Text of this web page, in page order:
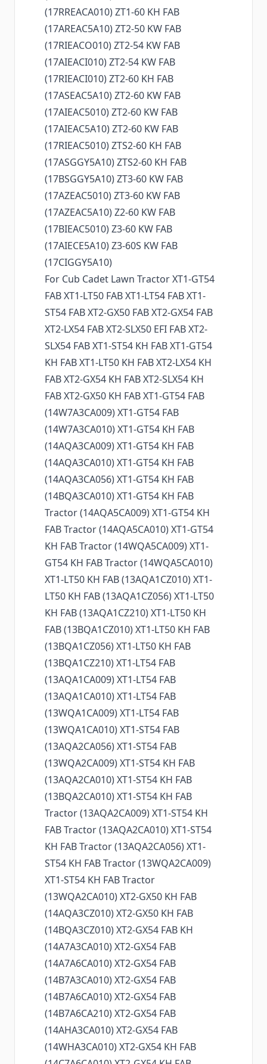
(17RREACA010) ZT1-60 KH FAB
(17AREAC5A10) ZT2-50 KW FAB
(17RIEACO010) ZT2-54 KW FAB
(17AIEACI010) ZT2-54 KW FAB
(17RIEACI010) ZT2-60 KH FAB
(17ASEAC5A10) ZT2-60 KW FAB
(17AIEAC5010) ZT2-60 KW FAB
(17AIEAC5A10) ZT2-60 KW FAB
(17RIEAC5010) ZTS2-60 KH FAB
(17ASGGY5A10) ZTS2-60 KH FAB
(17BSGGY5A10) ZT3-60 KW FAB
(17AZEAC5010) ZT3-60 KW FAB
(17AZEAC5A10) Z2-60 KW FAB
(17BIEAC5010) Z3-60 KW FAB
(17AIECE5A10) Z3-60S KW FAB
(17CIGGY5A10)
For Cub Cadet Lawn Tractor XT1-GT54
FAB XT1-LT50 FAB XT1-LT54 FAB XT1-
ST54 FAB XT2-GX50 FAB XT2-GX54 FAB
XT2-LX54 FAB XT2-SLX50 EFI FAB XT2-
SLX54 FAB XT1-ST54 KH FAB XT1-GT54
KH FAB XT1-LT50 KH FAB XT2-LX54 KH
FAB XT2-GX54 KH FAB XT2-SLX54 KH
FAB XT2-GX50 KH FAB XT1-GT54 FAB
(14W7A3CA009) XT1-GT54 FAB
(14W7A3CA010) XT1-GT54 KH FAB
(14AQA3CA009) XT1-GT54 KH FAB
(14AQA3CA010) XT1-GT54 KH FAB
(14AQA3CA056) XT1-GT54 KH FAB
(14BQA3CA010) XT1-GT54 KH FAB
Tractor (14AQA5CA009) XT1-GT54 KH
FAB Tractor (14AQA5CA010) XT1-GT54
KH FAB Tractor (14WQA5CA009) XT1-
GT54 KH FAB Tractor (14WQA5CA010)
XT1-LT50 KH FAB (13AQA1CZ010) XT1-
LT50 KH FAB (13AQA1CZ056) XT1-LT50
KH FAB (13AQA1CZ210) XT1-LT50 KH
FAB (13BQA1CZ010) XT1-LT50 KH FAB
(13BQA1CZ056) XT1-LT50 KH FAB
(13BQA1CZ210) XT1-LT54 FAB
(13AQA1CA009) XT1-LT54 FAB
(13AQA1CA010) XT1-LT54 FAB
(13WQA1CA009) XT1-LT54 FAB
(13WQA1CA010) XT1-ST54 FAB
(13AQA2CA056) XT1-ST54 FAB
(13WQA2CA009) XT1-ST54 KH FAB
(13AQA2CA010) XT1-ST54 KH FAB
(13BQA2CA010) XT1-ST54 KH FAB
Tractor (13AQA2CA009) XT1-ST54 KH
FAB Tractor (13AQA2CA010) XT1-ST54
KH FAB Tractor (13AQA2CA056) XT1-
ST54 KH FAB Tractor (13WQA2CA009)
XT1-ST54 KH FAB Tractor
(13WQA2CA010) XT2-GX50 KH FAB
(14AQA3CZ010) XT2-GX50 KH FAB
(14BQA3CZ010) XT2-GX54 FAB KH
(14A7A3CA010) XT2-GX54 FAB
(14A7A6CA010) XT2-GX54 FAB
(14B7A3CA010) XT2-GX54 FAB
(14B7A6CA010) XT2-GX54 FAB
(14B7A6CA210) XT2-GX54 FAB
(14AHA3CA010) XT2-GX54 FAB
(14WHA3CA010) XT2-GX54 KH FAB